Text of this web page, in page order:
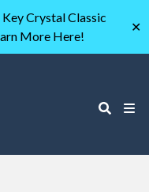
Crystal Classic
More Here!
✕